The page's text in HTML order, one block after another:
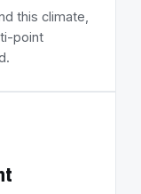
this climate,
point